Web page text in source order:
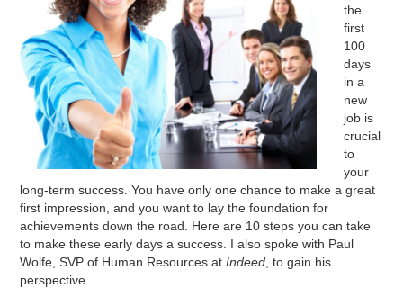
the
first
100
days
in a
new
job is
crucial
to
your
long-term success. You have only one chance to make a great
first impression, and you want to lay the foundation for
achievements down the road. Here are 10 steps you can take
to make these early days a success. I also spoke with Paul
Wolfe, SVP of Human Resources atIndeed , to gain his
perspective.